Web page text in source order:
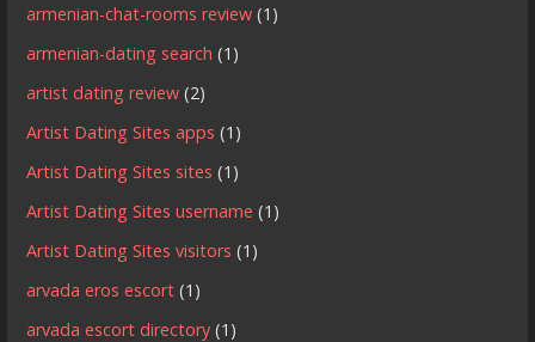
armenian-chat-rooms review (1)
armenian-dating search (1)
artist dating review (2)
Artist Dating Sites apps (1)
Artist Dating Sites sites (1)
Artist Dating Sites username (1)
Artist Dating Sites visitors (1)
arvada eros escort (1)
arvada escort directory (1)